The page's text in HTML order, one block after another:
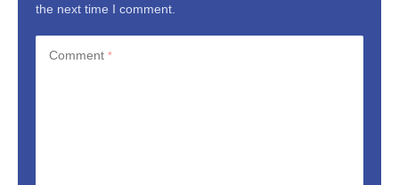
the next time I comment.
Comment *